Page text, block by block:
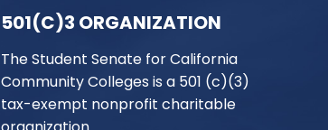
501(C)3 ORGANIZATION
The Student Senate for California
Community Colleges is a 501 (c)(3)
tax-exempt nonprofit charitable